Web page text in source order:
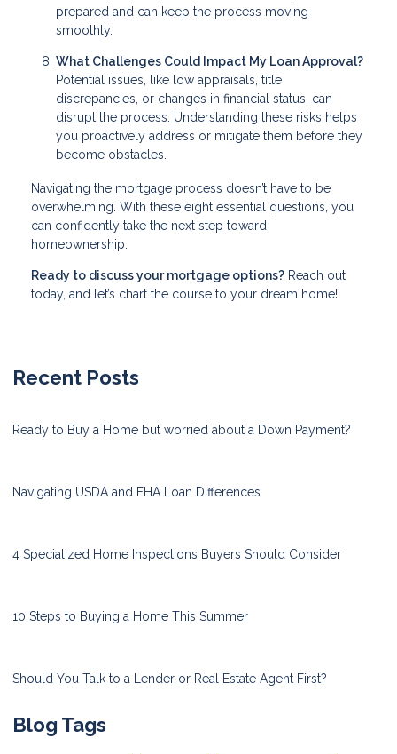
prepared and can keep the process moving
smoothly.
What Challenges Could Impact My Loan Approval?
Potential issues, like low appraisals, title
discrepancies, or changes in financial status, can
disrupt the process. Understanding these risks helps
you proactively address or mitigate them before they
become obstacles.
Navigating the mortgage process doesn’t have to be
overwhelming. With these eight essential questions, you
can confidently take the next step toward
homeownership.
Ready to discuss your mortgage options? Reach out
today, and let’s chart the course to your dream home!
Recent Posts
Ready to Buy a Home but worried about a Down Payment?
Navigating USDA and FHA Loan Differences
4 Specialized Home Inspections Buyers Should Consider
10 Steps to Buying a Home This Summer
Should You Talk to a Lender or Real Estate Agent First?
Blog Tags